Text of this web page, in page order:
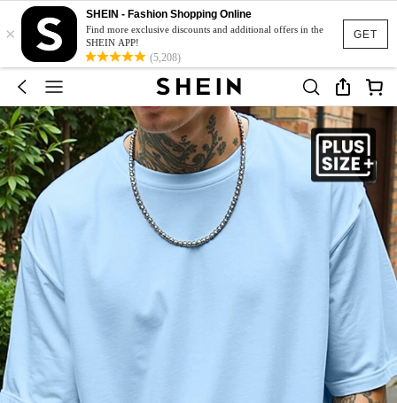
GET
×
SHEIN - Fashion Shopping Online
Find more exclusive discounts and additional offers in the
SHEIN APP!
(5,208)